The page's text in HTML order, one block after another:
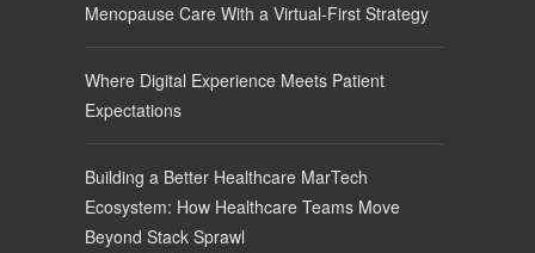
Menopause Care With a Virtual-First Strategy
Where Digital Experience Meets Patient
Expectations
Building a Better Healthcare MarTech
Ecosystem: How Healthcare Teams Move
Beyond Stack Sprawl